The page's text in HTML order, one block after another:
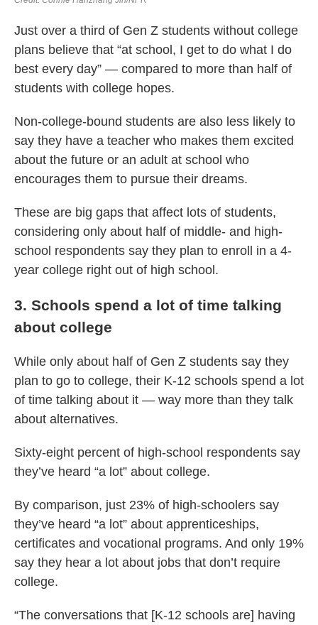
Just over a third of Gen Z students without college
plans believe that “at school, I get to do what I do
best every day” — compared to more than half of
students with college hopes.
Non-college-bound students are also less likely to
say they have a teacher who makes them excited
about the future or an adult at school who
encourages them to pursue their dreams.
These are big gaps that affect lots of students,
considering only about half of middle- and high-
school respondents say they plan to enroll in a 4-
year college right out of high school.
3. Schools spend a lot of time talking
about college
While only about half of Gen Z students say they
plan to go to college, their K-12 schools spend a lot
of time talking about it — way more than they talk
about alternatives.
Sixty-eight percent of high-school respondents say
they’ve heard “a lot” about college.
By comparison, just 23% of high-schoolers say
they’ve heard “a lot” about apprenticeships,
certificates and vocational programs. And only 19%
say they hear a lot about jobs that don’t require
college.
“The conversations that [K-12 schools are] having